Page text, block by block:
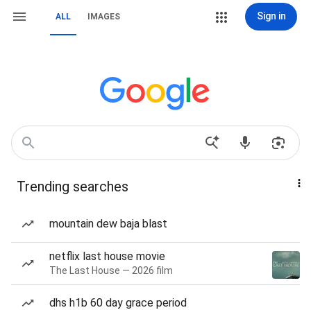
ALL IMAGES Sign in
Trending searches
mountain dew baja blast
netflix last house movie
The Last House — 2026 film
dhs h1b 60 day grace period